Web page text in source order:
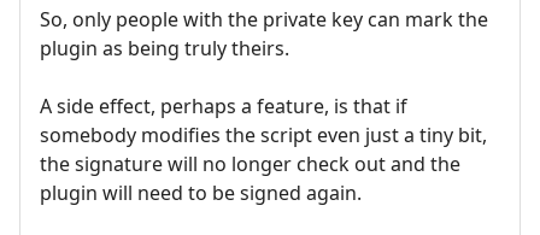
So, only people with the private key can mark the
plugin as being truly theirs.
A side effect, perhaps a feature, is that if
somebody modifies the script even just a tiny bit,
the signature will no longer check out and the
plugin will need to be signed again.